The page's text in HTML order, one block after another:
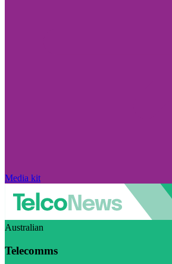
Media kit
Australian
Telecomms